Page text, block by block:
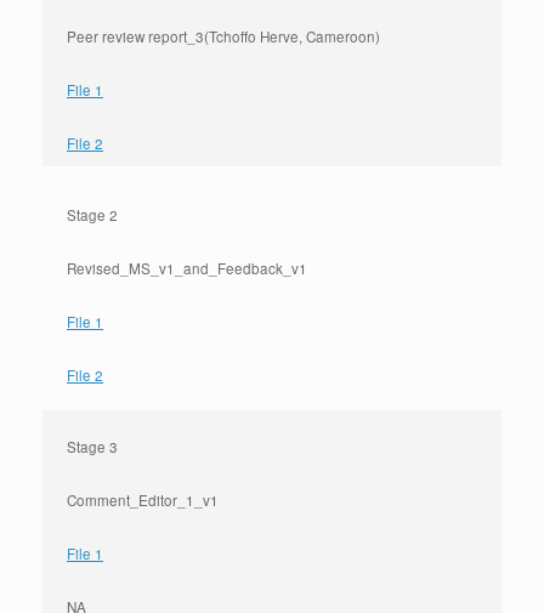
Peer review report_3(Tchoffo Herve, Cameroon)
File 1
File 2
Stage 2
Revised_MS_v1_and_Feedback_v1
File 1
File 2
Stage 3
Comment_Editor_1_v1
File 1
NA